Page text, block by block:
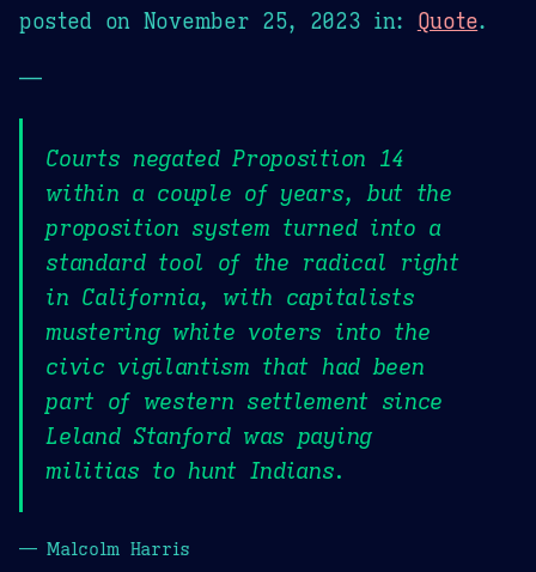
posted on November 25, 2023 in: Quote.
—
Courts negated Proposition 14
within a couple of years, but the
proposition system turned into a
standard tool of the radical right
in California, with capitalists
mustering white voters into the
civic vigilantism that had been
part of western settlement since
Leland Stanford was paying
militias to hunt Indians.
— Malcolm Harris